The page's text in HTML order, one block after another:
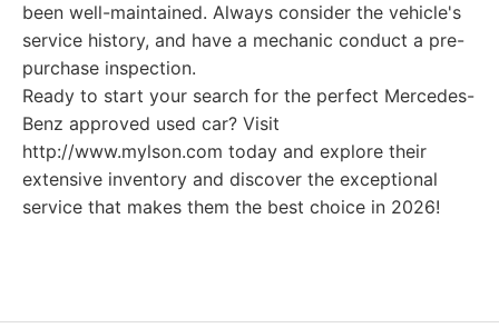
been well-maintained. Always consider the vehicle's
service history, and have a mechanic conduct a pre-
purchase inspection.
Ready to start your search for the perfect Mercedes-
Benz approved used car? Visit
http://www.mylson.com today and explore their
extensive inventory and discover the exceptional
service that makes them the best choice in 2026!